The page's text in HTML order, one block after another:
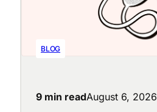
BLOG
9 min readAugust 6, 2026